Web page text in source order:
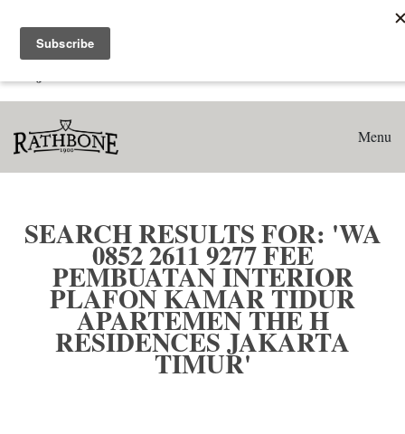
Search results for: 'WA 0852 2611 9277 Fee Pembuatan
Interior Plafon Kamar Tidur Apartemen The H Residences
Menu
SEARCH RESULTS FOR: 'WA
0852 2611 9277 FEE
PEMBUATAN INTERIOR
PLAFON KAMAR TIDUR
APARTEMEN THE H
RESIDENCES JAKARTA
TIMUR'